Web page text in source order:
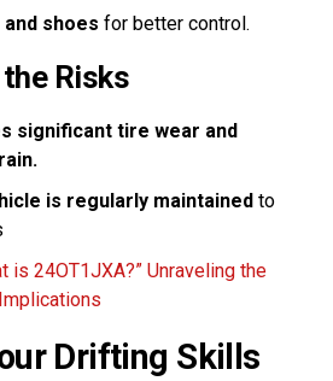
shoes for better control.
Risks
significant tire wear and
is regularly maintained to
is 24OT1JXA?” Unraveling the
Drifting Skills